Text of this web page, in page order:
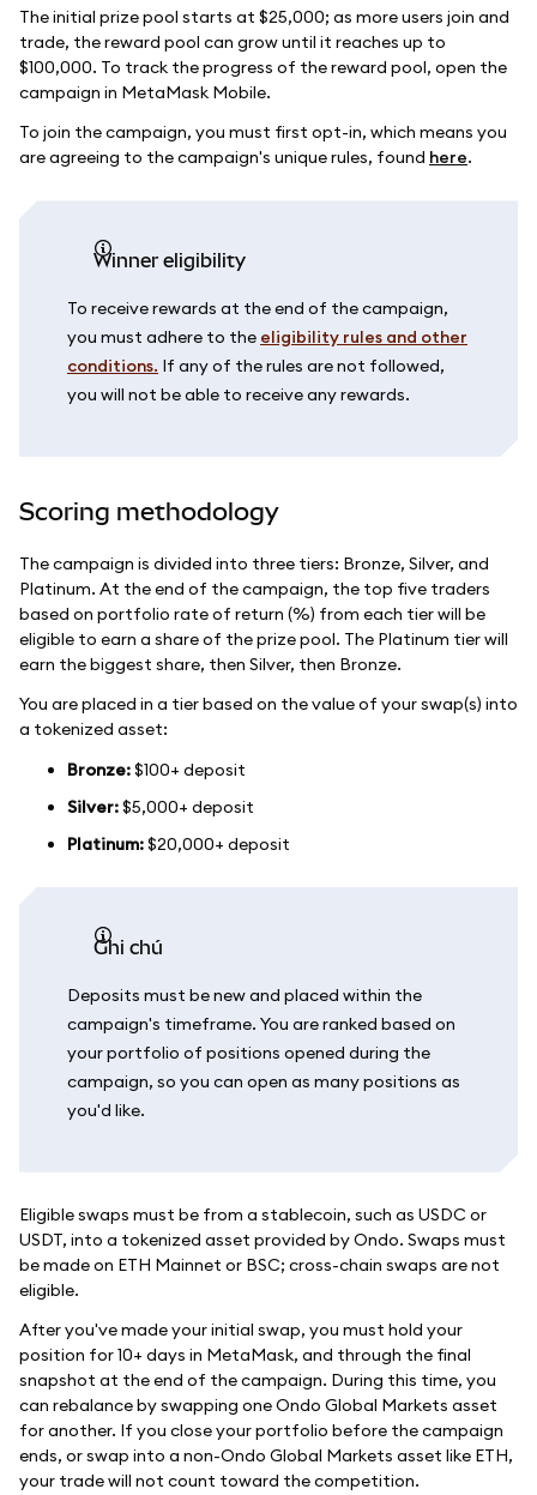
The initial prize pool starts at $25,000; as more users join and
trade, the reward pool can grow until it reaches up to
$100,000. To track the progress of the reward pool, open the
campaign in MetaMask Mobile.
To join the campaign, you must first opt-in, which means you
are agreeing to the campaign's unique rules, found here.
Winner eligibility
To receive rewards at the end of the campaign,
you must adhere to the eligibility rules and other
conditions. If any of the rules are not followed,
you will not be able to receive any rewards.
Scoring methodology
The campaign is divided into three tiers: Bronze, Silver, and
Platinum. At the end of the campaign, the top five traders
based on portfolio rate of return (%) from each tier will be
eligible to earn a share of the prize pool. The Platinum tier will
earn the biggest share, then Silver, then Bronze.
You are placed in a tier based on the value of your swap(s) into
a tokenized asset:
Bronze:$100+ deposit
Silver:$5,000+ deposit
Platinum:$20,000+ deposit
ghi chú
Deposits must be new and placed within the
campaign's timeframe. You are ranked based on
your portfolio of positions opened during the
campaign, so you can open as many positions as
you'd like.
Eligible swaps must be from a stablecoin, such as USDC or
USDT, into a tokenized asset provided by Ondo. Swaps must
be made on ETH Mainnet or BSC; cross-chain swaps are not
eligible.
After you've made your initial swap, you must hold your
position for 10+ days in MetaMask, and through the final
snapshot at the end of the campaign. During this time, you
can rebalance by swapping one Ondo Global Markets asset
for another. If you close your portfolio before the campaign
ends, or swap into a non-Ondo Global Markets asset like ETH,
your trade will not count toward the competition.